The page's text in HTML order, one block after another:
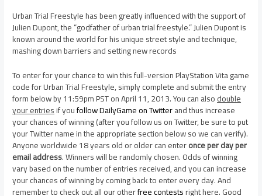
Urban Trial Freestyle has been greatly influenced with the support of
Julien Dupont, the “godfather of urban trial freestyle.” Julien Dupont is
known around the world for his unique street style and technique,
mashing down barriers and setting new records
To enter for your chance to win this full-version PlayStation Vita game
code for Urban Trial Freestyle, simply complete and submit the entry
form below by 11:59pm PST on April 11, 2013. You can alsodouble
your entriesif youfollow DailyGame on Twitterand thus increase
your chances of winning (after you follow us on Twitter, be sure to put
your Twitter name in the appropriate section below so we can verify).
Anyone worldwide 18 years old or older can enteronce per day per
email address. Winners will be randomly chosen. Odds of winning
vary based on the number of entries received, and you can increase
your chances of winning by coming back to enter every day. And
remember to check out all our otherfree contestsright here. Good